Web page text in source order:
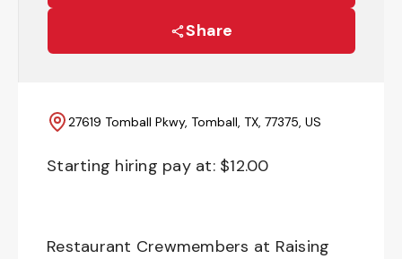
Share
27619 Tomball Pkwy, Tomball, TX, 77375, US
Starting hiring pay at: $12.00
Restaurant Crewmembers at Raising